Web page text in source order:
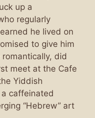
up a
regularly
he lived on
to give him
did
meet at the Cafe
Yiddish
caffeinated
“Hebrew” art